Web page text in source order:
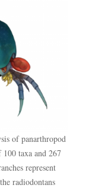
of panarthropod
taxa and 267
represent
radiodontans